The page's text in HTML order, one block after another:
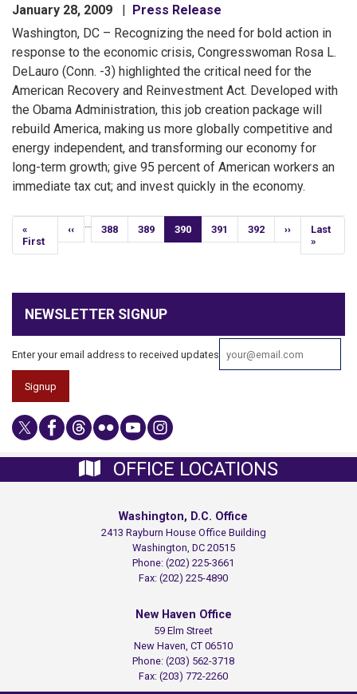
January 28, 2009
Press Release
Washington, DC – Recognizing the need for bold action in
response to the economic crisis, Congresswoman Rosa L.
DeLauro (Conn. -3) highlighted the critical need for the
American Recovery and Reinvestment Act. Developed with
the Obama Administration, this job creation package will
rebuild America, making us more globally competitive and
energy independent, and transforming our economy for
long-term growth; give 95 percent of American workers an
immediate tax cut; and invest quickly in the economy.
Pagination
First
page
«
First
Previous
page
‹‹ … Page
388 Page
389
Current
page
390 Page
391 Page
392
Next
page
››
Last
page
Last
»
NEWSLETTER SIGNUP
Enter your email address to received updates
OFFICE LOCATIONS
Washington, D.C. Office
2413 Rayburn House Office Building
Washington, DC20515
Phone:(202) 225-3661
Fax:(202) 225-4890
New Haven Office
59 Elm Street
New Haven,CT06510
Phone:(203) 562-3718
Fax:(203) 772-2260